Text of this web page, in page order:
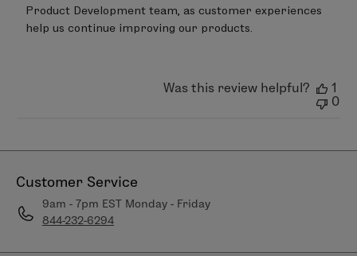
Product Development team, as customer experiences
help us continue improving our products.
Was this review helpful?
1
0
Customer Service
9am - 7pm EST Monday - Friday
844-232-6294